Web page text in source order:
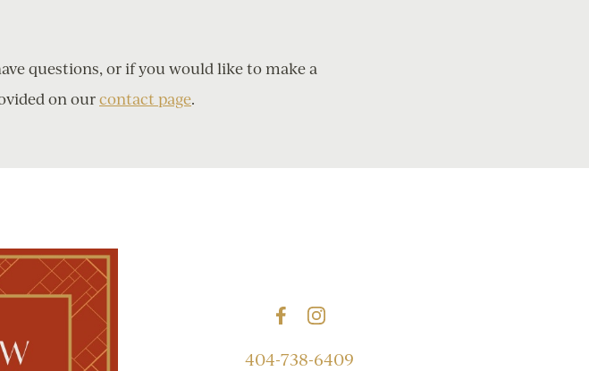
questions, or if you would like to make a
on ourcontact page.
404-738-6409